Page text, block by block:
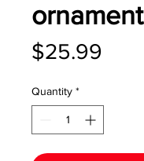
ornament
$25.99
Quantity *